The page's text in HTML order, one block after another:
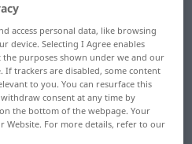
translation for
translation
access personal data, like browsing
device. Selecting I Agree enables
purposes shown under we and our
If trackers are disabled, some content
to you. You can resurface this
consent at any time by
the bottom of the webpage. Your
Website. For more details, refer to our